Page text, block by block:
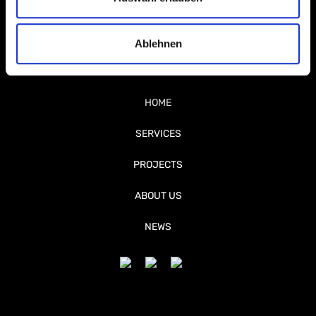
Ablehnen
HOME
SERVICES
PROJECTS
ABOUT US
NEWS